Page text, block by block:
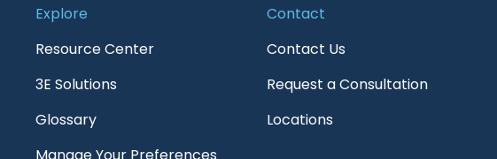
Explore
Resource Center
3E Solutions
Glossary
Contact
Contact Us
Request a Consultation
Locations